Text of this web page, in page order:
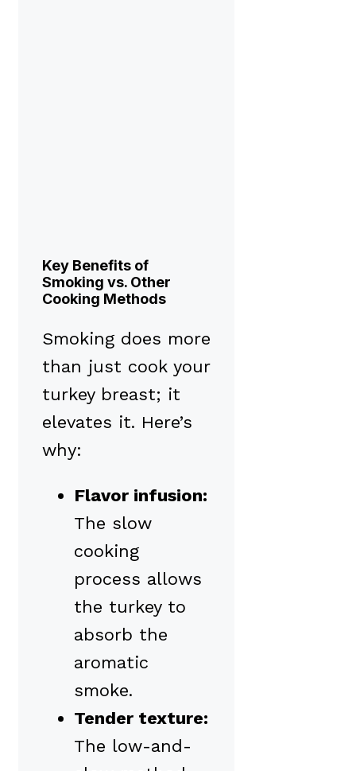
Key Benefits of
Smoking vs. Other
Cooking Methods
Smoking does more
than just cook your
turkey breast; it
elevates it. Here’s
why:
Flavor infusion:
The slow
cooking
process allows
the turkey to
absorb the
aromatic
smoke.
Tender texture:
The low-and-